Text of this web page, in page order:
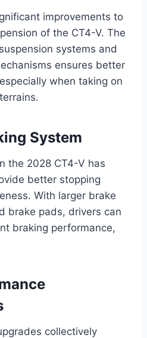
improvements to
of the CT4-V. The
systems and
ensures better
when taking on
System
the 2028 CT4-V has
better stopping
With larger brake
brake pads, drivers can
braking performance,
collectively